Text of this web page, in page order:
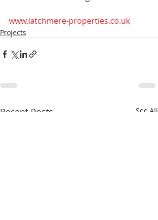
www.latchmere-properties.co.uk
Projects
Recent Posts See All